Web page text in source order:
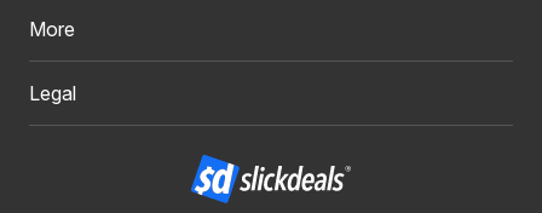
More
Legal